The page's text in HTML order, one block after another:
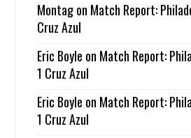
Montagon Match Report:
Cruz Azul
Eric Boyle on Match Report:
1 Cruz Azul
Eric Boyle on Match Report:
1 Cruz Azul